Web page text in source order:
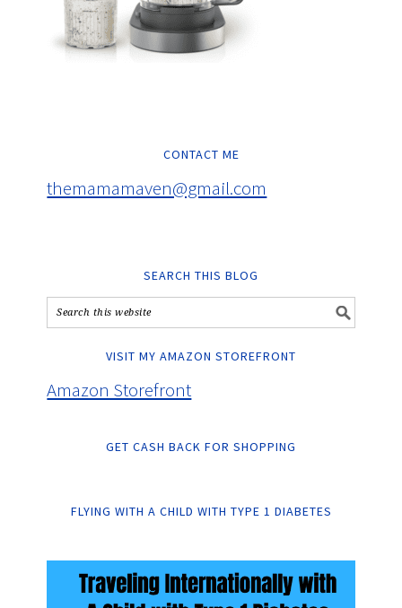
CONTACT ME
themamamaven@gmail.com
SEARCH THIS BLOG
VISIT MY AMAZON STOREFRONT
Amazon Storefront
GET CASH BACK FOR SHOPPING
FLYING WITH A CHILD WITH TYPE 1 DIABETES